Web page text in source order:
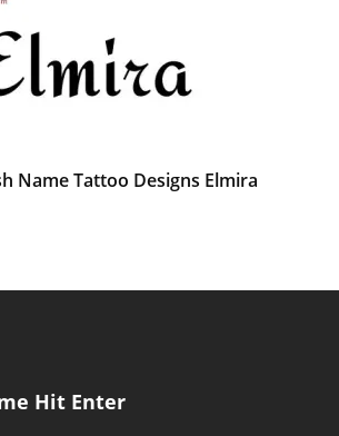
Name Tattoo Designs Elmira
Hit Enter